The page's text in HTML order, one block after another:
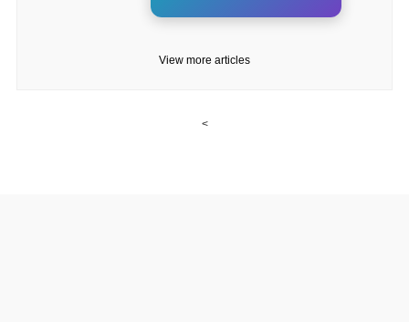
View more articles
<